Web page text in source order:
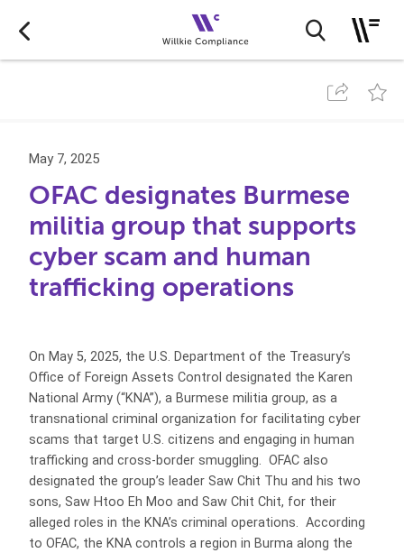
May 7, 2025
OFAC designates Burmese
militia group that supports
cyber scam and human
trafficking operations
On May 5, 2025, the U.S. Department of the Treasury’s
Office of Foreign Assets Control designated the Karen
National Army (“KNA”), a Burmese militia group, as a
transnational criminal organization for facilitating cyber
scams that target U.S. citizens and engaging in human
trafficking and cross-border smuggling. OFAC also
designated the group’s leader Saw Chit Thu and his two
sons, Saw Htoo Eh Moo and Saw Chit Chit, for their
alleged roles in the KNA’s criminal operations. According
to OFAC, the KNA controls a region in Burma along the